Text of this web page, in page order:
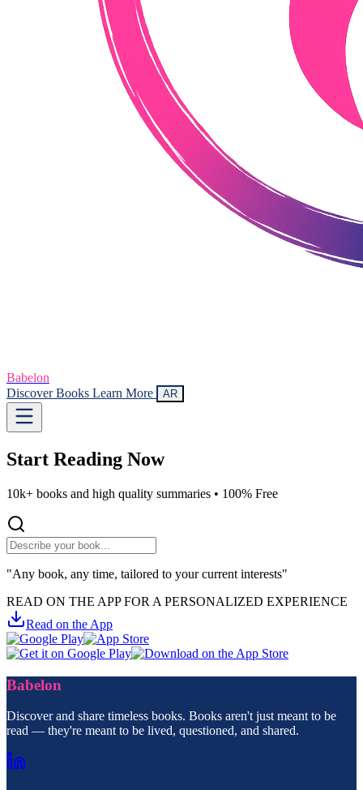
Babelon
Discover Books Learn More AR
Start Reading Now
10k+ books and high quality summaries • 100% Free
"Any book, any time, tailored to your current interests"
READ ON THE APP FOR A PERSONALIZED EXPERIENCE
Read on the App
Babelon
Discover and share timeless books. Books aren't just meant to be
read — they're meant to be lived, questioned, and shared.